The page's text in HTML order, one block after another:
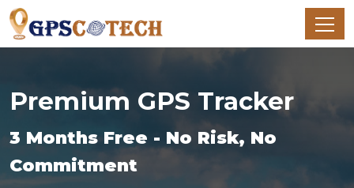
Premium GPS Tracker
3 Months Free - No Risk, No
Commitment